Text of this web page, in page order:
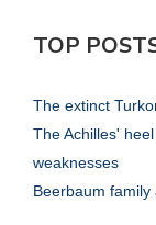
TOP
The extinct
The Achilles'
weaknesses
Beerbaum